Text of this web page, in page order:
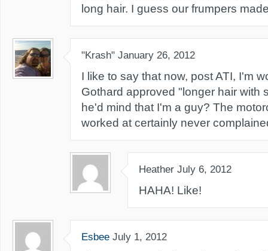
long hair. I guess our frumpers
"Krash" January 26, 2012
I like to say that now, post ATI, I'm
Gothard approved "longer hair with
he'd mind that I'm a guy? The
worked at certainly never
Heather July 6, 2012
HAHA! Like!
Esbee July 1, 2012